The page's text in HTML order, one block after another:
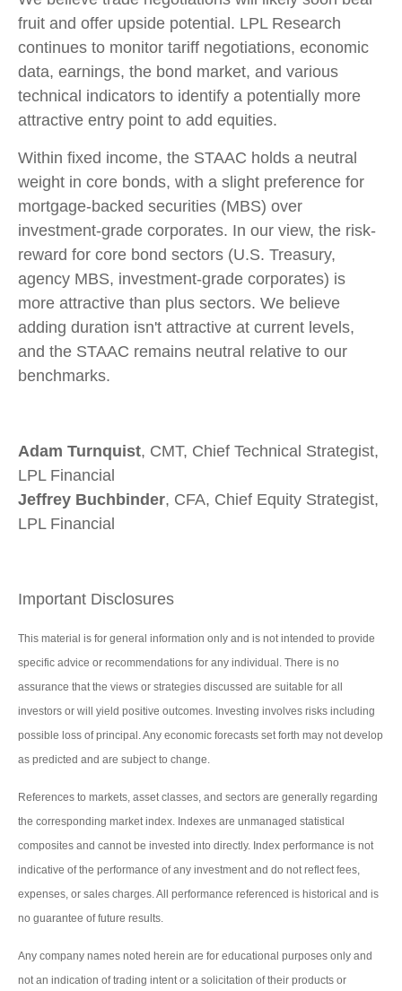
fruit and offer upside potential. LPL Research
continues to monitor tariff negotiations, economic
data, earnings, the bond market, and various
technical indicators to identify a potentially more
attractive entry point to add equities.
Within fixed income, the STAAC holds a neutral
weight in core bonds, with a slight preference for
mortgage-backed securities (MBS) over
investment-grade corporates. In our view, the risk-
reward for core bond sectors (U.S. Treasury,
agency MBS, investment-grade corporates) is
more attractive than plus sectors. We believe
adding duration isn't attractive at current levels,
and the STAAC remains neutral relative to our
benchmarks.
Adam Turnquist, CMT, Chief Technical Strategist,
LPL Financial
Jeffrey Buchbinder, CFA, Chief Equity Strategist,
LPL Financial
Important Disclosures
This material is for general information only and is not intended to provide
specific advice or recommendations for any individual. There is no
assurance that the views or strategies discussed are suitable for all
investors or will yield positive outcomes. Investing involves risks including
possible loss of principal. Any economic forecasts set forth may not develop
as predicted and are subject to change.
References to markets, asset classes, and sectors are generally regarding
the corresponding market index. Indexes are unmanaged statistical
composites and cannot be invested into directly. Index performance is not
indicative of the performance of any investment and do not reflect fees,
expenses, or sales charges. All performance referenced is historical and is
no guarantee of future results.
Any company names noted herein are for educational purposes only and
not an indication of trading intent or a solicitation of their products or